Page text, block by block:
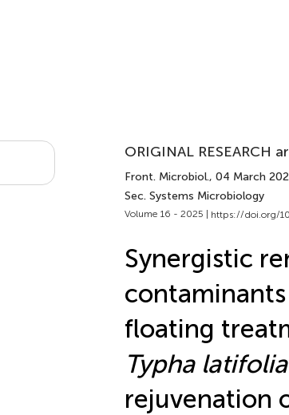
ORIGINAL RESEARCH
Front. Microbiol., 04 March
Sec. Systems Microbiology
Volume 16 - 2025 | https://doi.org/
Synergistic
floating
Typha latifolia
rejuvenation